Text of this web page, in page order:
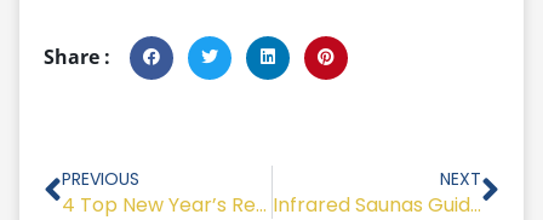
Share :
Prev
PREVIOUS
4 Top New Year’s Resolutions To Help You Reduce Stress
NEXT
Infrared Saunas Guide – Best Health & Lifestyle Sauna Benefits